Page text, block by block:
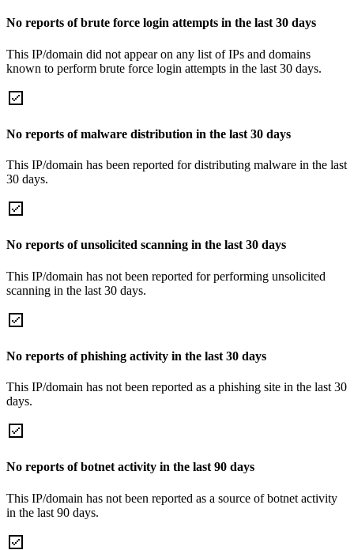
No reports of brute force login attempts in the last 30 days
This IP/domain did not appear on any list of IPs and domains
known to perform brute force login attempts in the last 30 days.
No reports of malware distribution in the last 30 days
This IP/domain has been reported for distributing malware in the last
30 days.
No reports of unsolicited scanning in the last 30 days
This IP/domain has not been reported for performing unsolicited
scanning in the last 30 days.
No reports of phishing activity in the last 30 days
This IP/domain has not been reported as a phishing site in the last 30
days.
No reports of botnet activity in the last 90 days
This IP/domain has not been reported as a source of botnet activity
in the last 90 days.